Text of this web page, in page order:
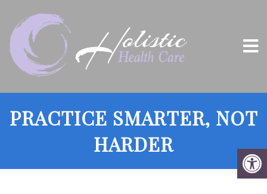
PRACTICE SMARTER, NOT
HARDER